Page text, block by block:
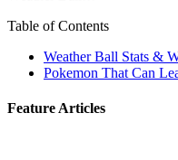
Table of Contents
Weather Ball Stats &
Pokemon That Can
Feature Articles